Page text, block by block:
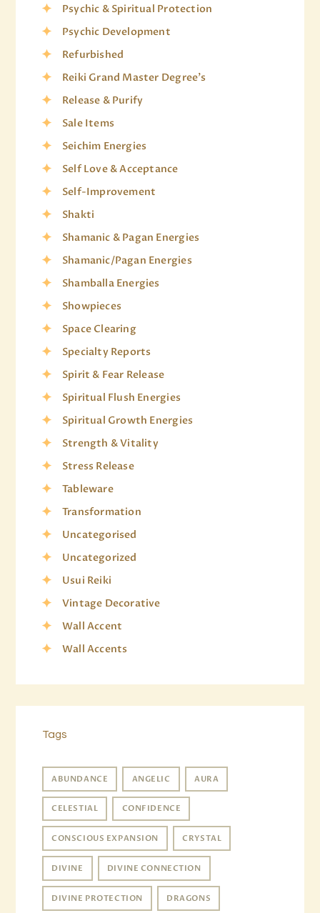
Psychic & Spiritual Protection
Psychic Development
Refurbished
Reiki Grand Master Degree's
Release & Purify
Sale Items
Seichim Energies
Self Love & Acceptance
Self-Improvement
Shakti
Shamanic & Pagan Energies
Shamanic/Pagan Energies
Shamballa Energies
Showpieces
Space Clearing
Specialty Reports
Spirit & Fear Release
Spiritual Flush Energies
Spiritual Growth Energies
Strength & Vitality
Stress Release
Tableware
Transformation
Uncategorised
Uncategorized
Usui Reiki
Vintage Decorative
Wall Accent
Wall Accents
Tags
ABUNDANCE ANGELIC AURA
CELESTIAL CONFIDENCE
CONSCIOUS EXPANSION CRYSTAL
DIVINE DIVINE CONNECTION
DIVINE PROTECTION DRAGONS